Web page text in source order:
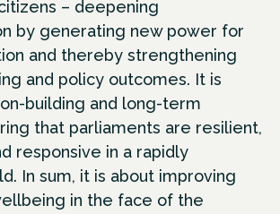
– deepening
by generating new power for
and thereby strengthening
and policy outcomes. It is
building and long-term
that parliaments are resilient,
responsive in a rapidly
In sum, it is about improving
in the face of the